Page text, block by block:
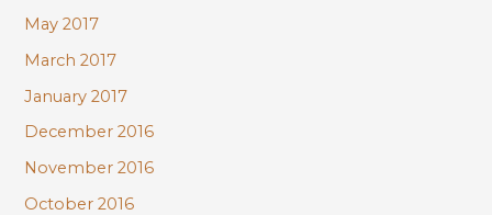
May 2017
March 2017
January 2017
December 2016
November 2016
October 2016